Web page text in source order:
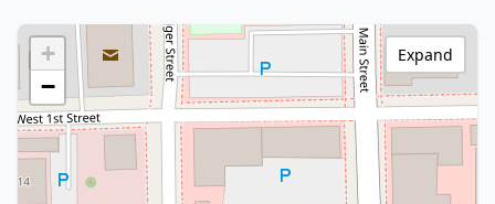
+
−
Expand